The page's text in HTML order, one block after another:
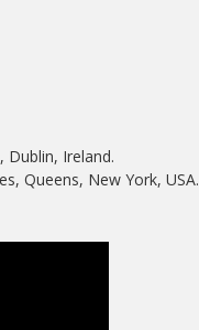
Dublin, Ireland.
Queens, New York, USA.